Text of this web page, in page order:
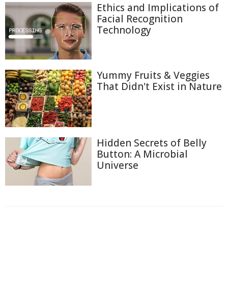
Ethics and Implications of
Facial Recognition
Technology
Yummy Fruits & Veggies
That Didn't Exist in Nature
Hidden Secrets of Belly
Button: A Microbial
Universe